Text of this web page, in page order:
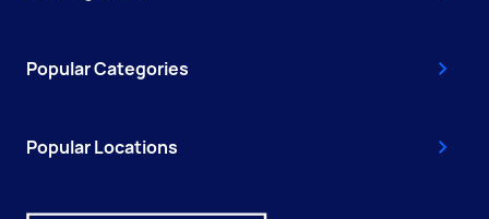
Popular Categories
Popular Locations